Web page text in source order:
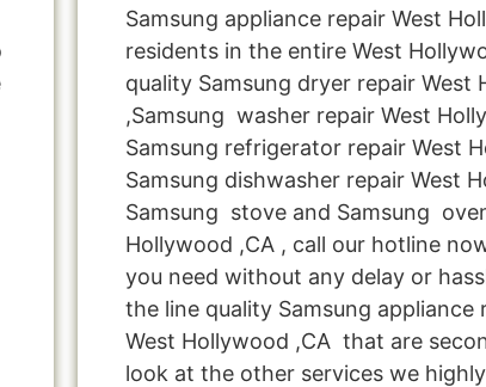
Samsung appliance repair West
residents in the entire West
quality Samsung dryer repair West
,Samsung washer repair West
Samsung refrigerator repair West
Samsung dishwasher repair West
Samsung stove and Samsung
Hollywood ,CA , call our hotline
you need without any delay or
the line quality Samsung appliance
West Hollywood ,CA that are
look at the other services we